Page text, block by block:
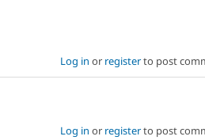
Log in or registerto post
Log in or registerto post